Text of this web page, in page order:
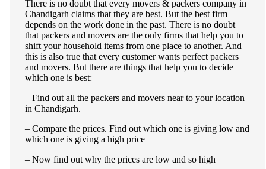
There is no doubt that every movers & packers company in
Chandigarh claims that they are best. But the best firm
depends on the work done in the past. There is no doubt
that packers and movers are the only firms that help you to
shift your household items from one place to another. And
this is also true that every customer wants perfect packers
and movers. But there are things that help you to decide
which one is best:
– Find out all the packers and movers near to your location
in Chandigarh.
– Compare the prices. Find out which one is giving low and
which one is giving a high price
– Now find out why the prices are low and so high